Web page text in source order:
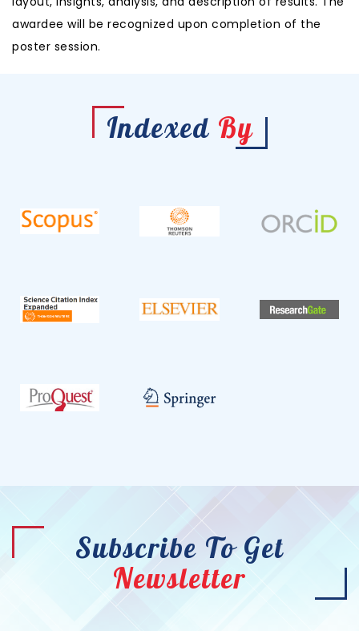
awardee will be recognized upon completion of the
poster session.
Indexed By
Subscribe To Get
Newsletter